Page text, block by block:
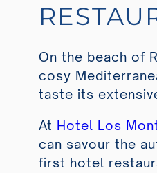
On the beach of
cosy
taste its
At Hotel Los
can savour the
first hotel